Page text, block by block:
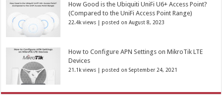
How Good is the Ubiquiti UniFi U6+ Access Point?
(Compared to the UniFi Access Point Range)
22.4k views | posted on August 8, 2023
How to Configure APN Settings on MikroTik LTE
Devices
21.1k views | posted on September 24, 2021